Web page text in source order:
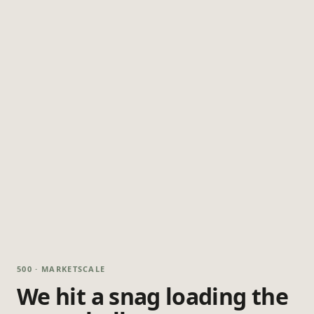
500 · MARKETSCALE
We hit a snag loading the